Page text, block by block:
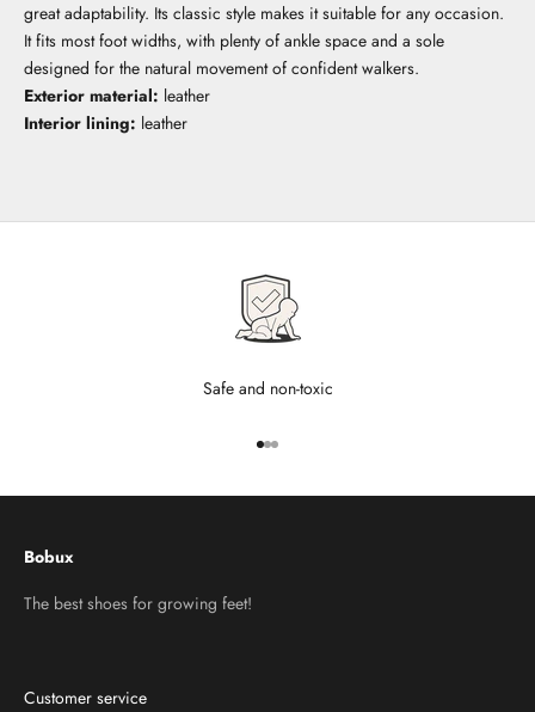
great adaptability. Its classic style makes it suitable for any occasion.
It fits most foot widths, with plenty of ankle space and a sole
designed for the natural movement of confident walkers.
Exterior material: leather
Interior lining: leather
Safe and non-toxic
Go to item 1
Go to item 2
Go to item 3
Bobux
The best shoes for growing feet!
Customer service